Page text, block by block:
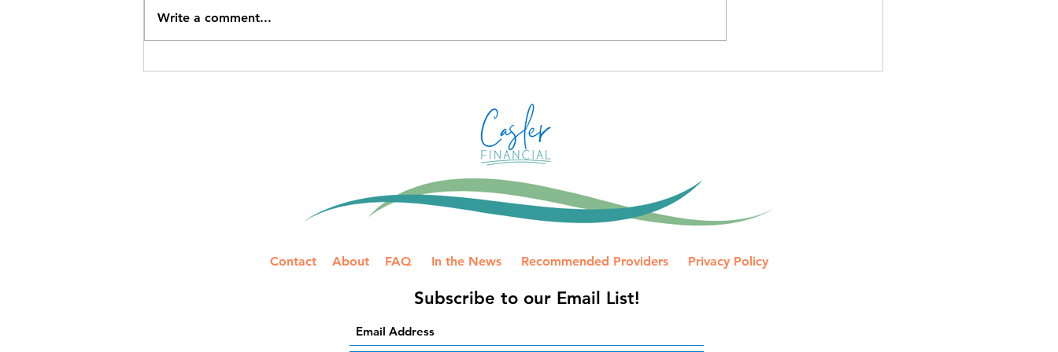
Proactive tax guidance
Write a comment...
Contact About FAQ In the News Recommended Providers Privacy Policy
Subscribe to our Email List!